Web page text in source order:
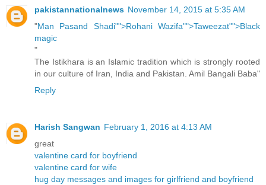
pakistannationalnews November 14, 2015 at 5:35 AM
"Man Pasand Shadi"">Rohani Wazifa"">Taweezat"">Black
magic
"
The Istikhara is an Islamic tradition which is strongly rooted
in our culture of Iran, India and Pakistan. Amil Bangali Baba"
Reply
Harish Sangwan February 1, 2016 at 4:13 AM
great
valentine card for boyfriend
valentine card for wife
hug day messages and images for girlfriend and boyfriend